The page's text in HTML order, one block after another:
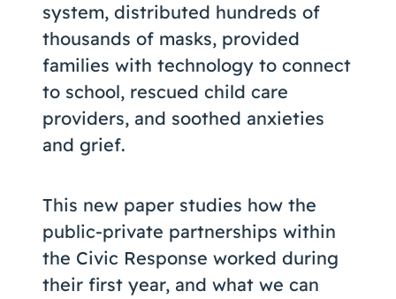
system, distributed hundreds of
thousands of masks, provided
families with technology to connect
to school, rescued child care
providers, and soothed anxieties
and grief.
This new paper studies how the
public-private partnerships within
the Civic Response worked during
their first year, and what we can